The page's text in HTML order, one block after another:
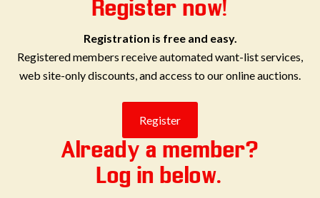
Register now!
Registration is free and easy.
Registered members receive automated want-list services,
web site-only discounts, and access to our online auctions.
Already a member?
Log in below.